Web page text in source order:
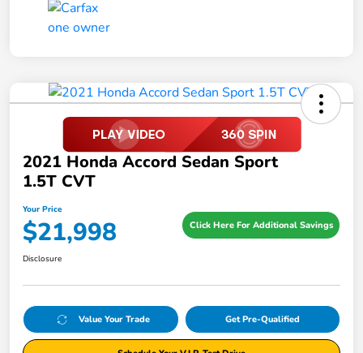
2021 Honda Accord Sedan Sport
1.5T CVT
Your Price
$21,998 Click Here For Additional Savings
Disclosure
Value Your Trade Get Pre-Qualified